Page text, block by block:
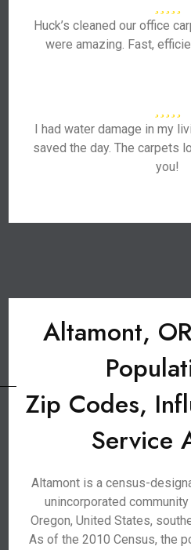
Huck’s cleaned our office
were amazing. Fast,
I had water damage in my
saved the day. The carpets
you!
Altamont,
Zip Codes,
Service
Altamont is a census-
unincorporated community
Oregon, United States,
As of the 2010 Census, the